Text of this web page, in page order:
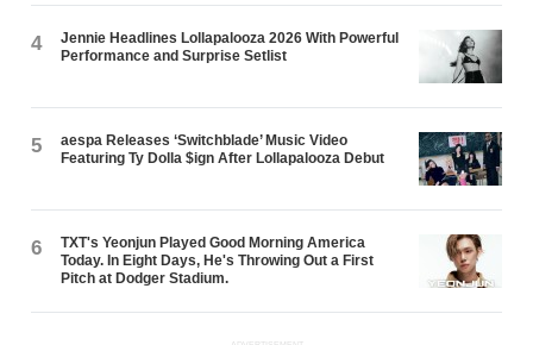
4
Jennie Headlines Lollapalooza 2026 With Powerful
Performance and Surprise Setlist
5
aespa Releases ‘Switchblade’ Music Video
Featuring Ty Dolla $ign After Lollapalooza Debut
6
TXT's Yeonjun Played Good Morning America
Today. In Eight Days, He's Throwing Out a First
Pitch at Dodger Stadium.